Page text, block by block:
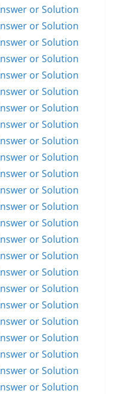
or Solution
or Solution
or Solution
or Solution
or Solution
or Solution
or Solution
or Solution
or Solution
or Solution
or Solution
or Solution
or Solution
or Solution
or Solution
or Solution
or Solution
or Solution
or Solution
or Solution
or Solution
or Solution
or Solution
or Solution